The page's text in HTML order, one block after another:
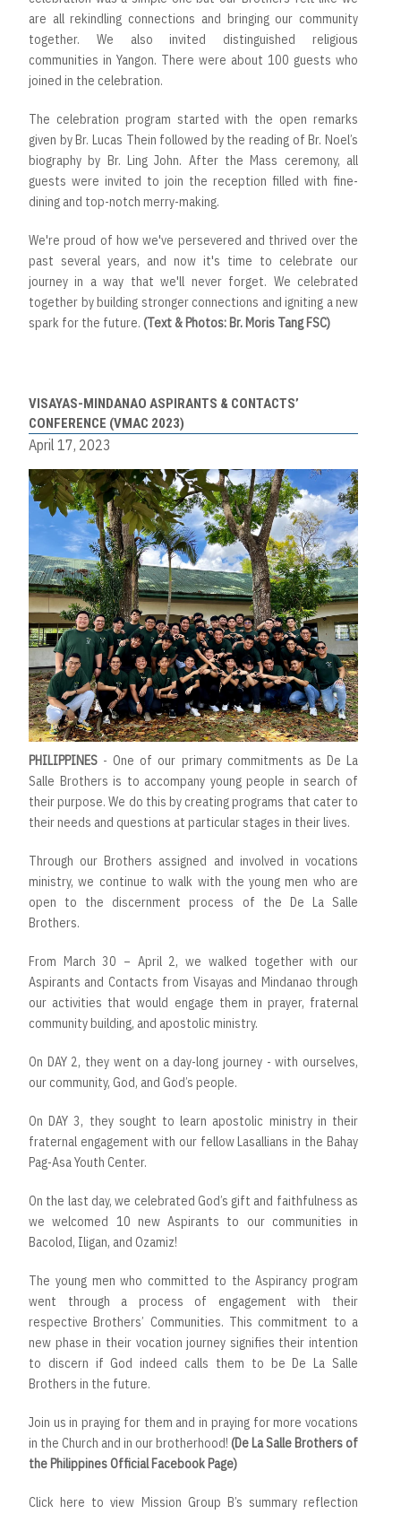
are all rekindling connections and bringing our community
together. We also invited distinguished religious
communities in Yangon. There were about 100 guests who
joined in the celebration.
The celebration program started with the open remarks
given by Br. Lucas Thein followed by the reading of Br. Noel’s
biography by Br. Ling John. After the Mass ceremony, all
guests were invited to join the reception filled with fine-
dining and top-notch merry-making.
We're proud of how we've persevered and thrived over the
past several years, and now it's time to celebrate our
journey in a way that we'll never forget. We celebrated
together by building stronger connections and igniting a new
spark for the future. (Text & Photos: Br. Moris Tang FSC)
VISAYAS-MINDANAO ASPIRANTS & CONTACTS’
CONFERENCE (VMAC 2023)
April 17, 2023
PHILIPPINES - One of our primary commitments as De La
Salle Brothers is to accompany young people in search of
their purpose. We do this by creating programs that cater to
their needs and questions at particular stages in their lives.
Through our Brothers assigned and involved in vocations
ministry, we continue to walk with the young men who are
open to the discernment process of the De La Salle
Brothers.
From March 30 – April 2, we walked together with our
Aspirants and Contacts from Visayas and Mindanao through
our activities that would engage them in prayer, fraternal
community building, and apostolic ministry.
On DAY 2, they went on a day-long journey - with ourselves,
our community, God, and God’s people.
On DAY 3, they sought to learn apostolic ministry in their
fraternal engagement with our fellow Lasallians in the Bahay
Pag-Asa Youth Center.
On the last day, we celebrated God’s gift and faithfulness as
we welcomed 10 new Aspirants to our communities in
Bacolod, Iligan, and Ozamiz!
The young men who committed to the Aspirancy program
went through a process of engagement with their
respective Brothers’ Communities. This commitment to a
new phase in their vocation journey signifies their intention
to discern if God indeed calls them to be De La Salle
Brothers in the future.
Join us in praying for them and in praying for more vocations
in the Church and in our brotherhood! (De La Salle Brothers of
the Philippines Official Facebook Page)
Click here to view Mission Group B’s summary reflection